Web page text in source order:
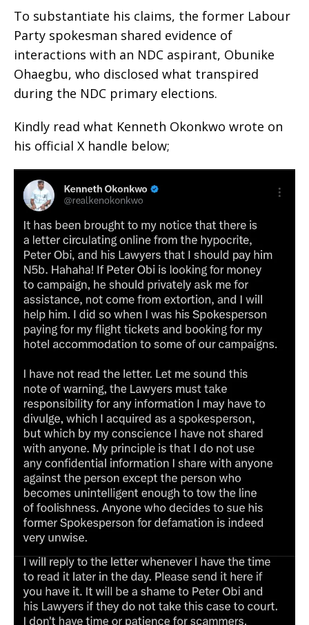
To substantiate his claims, the former Labour
Party spokesman shared evidence of
interactions with an NDC aspirant, Obunike
Ohaegbu, who disclosed what transpired
during the NDC primary elections.
Kindly read what Kenneth Okonkwo wrote on
his official X handle below;